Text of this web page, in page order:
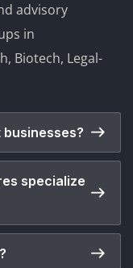
advisory
in
Biotech, Legal-
businesses?
specialize